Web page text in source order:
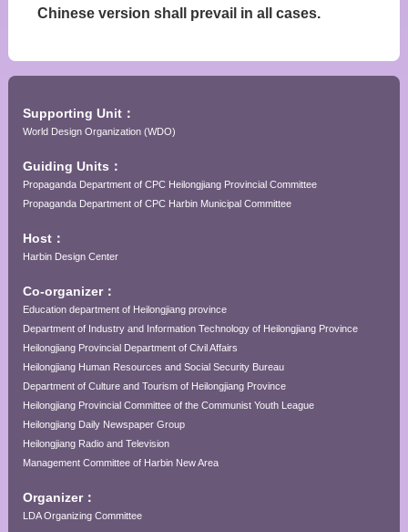
Chinese version shall prevail in all cases.
Supporting Unit：
World Design Organization (WDO)
Guiding Units：
Propaganda Department of CPC Heilongjiang Provincial Committee
Propaganda Department of CPC Harbin Municipal Committee
Host：
Harbin Design Center
Co-organizer：
Education department of Heilongjiang province
Department of Industry and Information Technology of Heilongjiang Province
Heilongjiang Provincial Department of Civil Affairs
Heilongjiang Human Resources and Social Security Bureau
Department of Culture and Tourism of Heilongjiang Province
Heilongjiang Provincial Committee of the Communist Youth League
Heilongjiang Daily Newspaper Group
Heilongjiang Radio and Television
Management Committee of Harbin New Area
Organizer：
LDA Organizing Committee